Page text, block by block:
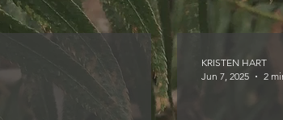
KRISTEN HART
Jun 7, 2025
2